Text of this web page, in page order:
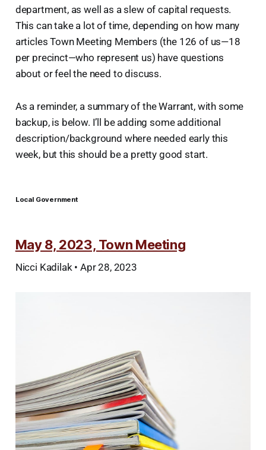
department, as well as a slew of capital requests.
This can take a lot of time, depending on how many
articles Town Meeting Members (the 126 of us—18
per precinct—who represent us) have questions
about or feel the need to discuss.
As a reminder, a summary of the Warrant, with some
backup, is below. I’ll be adding some additional
description/background where needed early this
week, but this should be a pretty good start.
Local Government
May 8, 2023, Town Meeting
Nicci Kadilak • Apr 28, 2023